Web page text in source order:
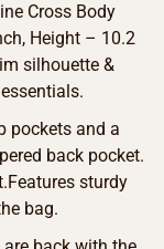
Cross Body
Height – 10.2
silhouette &
pockets and a
back pocket.
sturdy
bag.